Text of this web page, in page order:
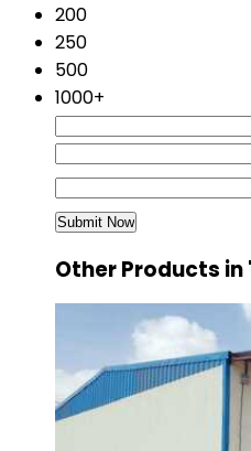
200
250
500
1000+
Other Products